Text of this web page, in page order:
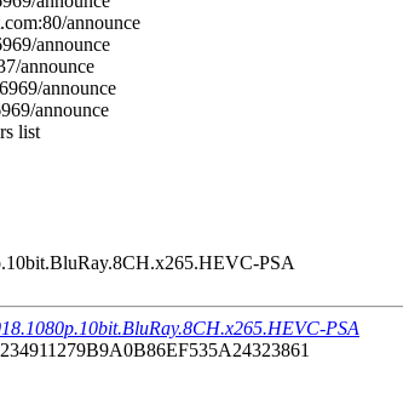
announce
announce
announce
announce
announce
list
PSA
PSA